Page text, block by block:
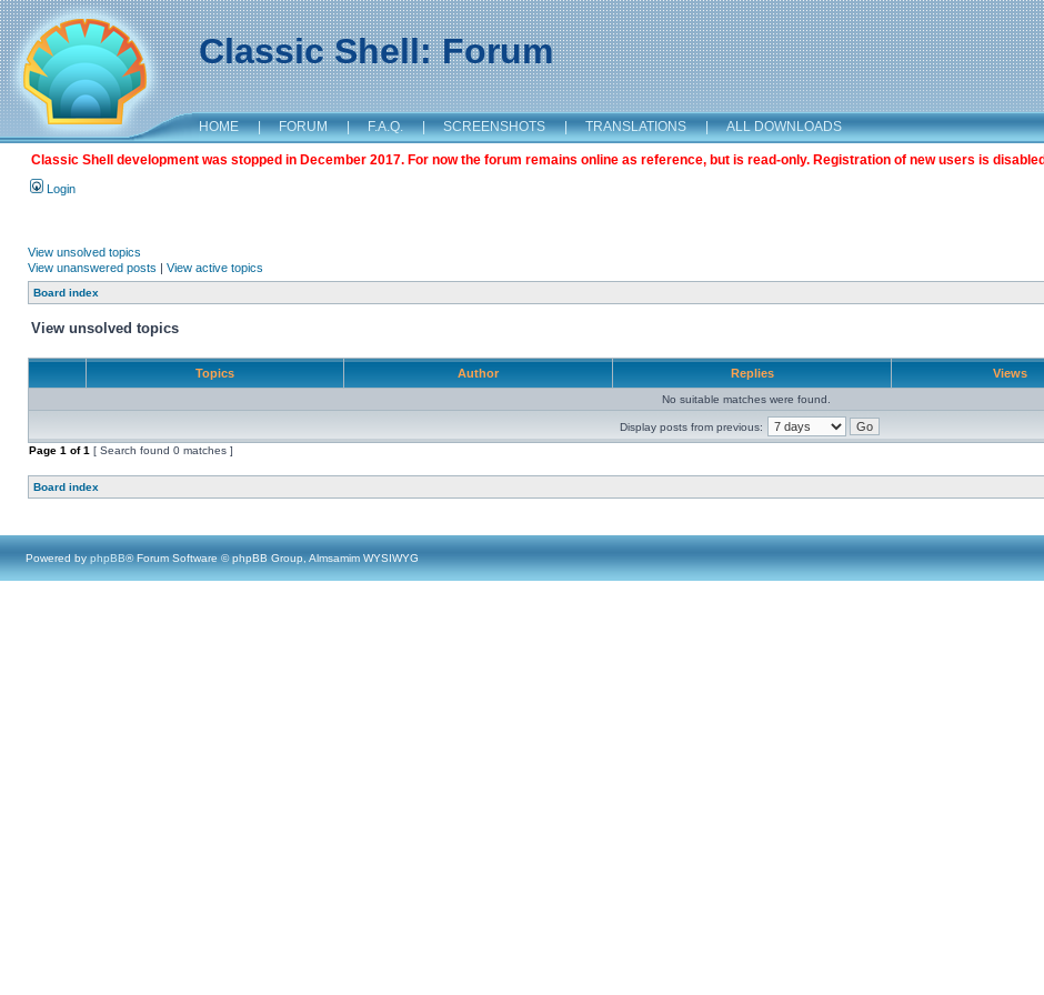
Classic Shell: Forum
HOME | FORUM | F.A.Q. | SCREENSHOTS | TRANSLATIONS | ALL DOWNLOADS
Classic Shell development was stopped in December 2017. For now the forum remains online as reference, but is read-only. Registration of new users is
Login
View unsolved topics
View unanswered posts | View active topics
Board index
View unsolved topics
Topics Author Replies Views
No suitable matches were found.
Display posts from previous:
Page 1 of1 [ Search found 0 matches ]
Board index
Powered by phpBB® Forum Software © phpBB Group, Almsamim WYSIWYG